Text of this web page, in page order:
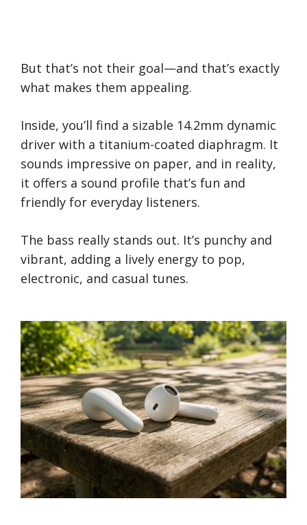
But that’s not their goal—and that’s exactly
what makes them appealing.
Inside, you’ll find a sizable 14.2mm dynamic
driver with a titanium-coated diaphragm. It
sounds impressive on paper, and in reality,
it offers a sound profile that’s fun and
friendly for everyday listeners.
The bass really stands out. It’s punchy and
vibrant, adding a lively energy to pop,
electronic, and casual tunes.